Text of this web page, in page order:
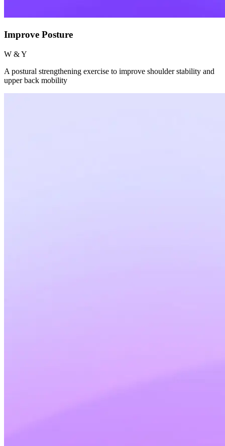
Improve Posture
W & Y
A postural strengthening exercise to improve shoulder stability and
upper back mobility